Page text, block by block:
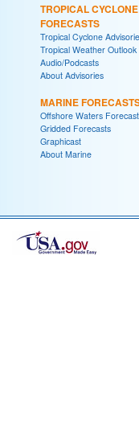
TROPICAL CYCLONE
FORECASTS
Tropical Cyclone
Tropical Weather Outlook
Audio/Podcasts
About Advisories
MARINE
Offshore Waters
Gridded Forecasts
Graphicast
About Marine